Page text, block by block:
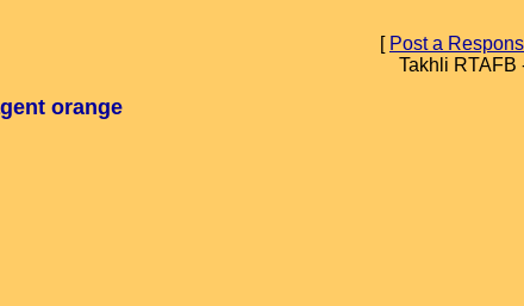
[ Post a
Takhli RTAFB
orange